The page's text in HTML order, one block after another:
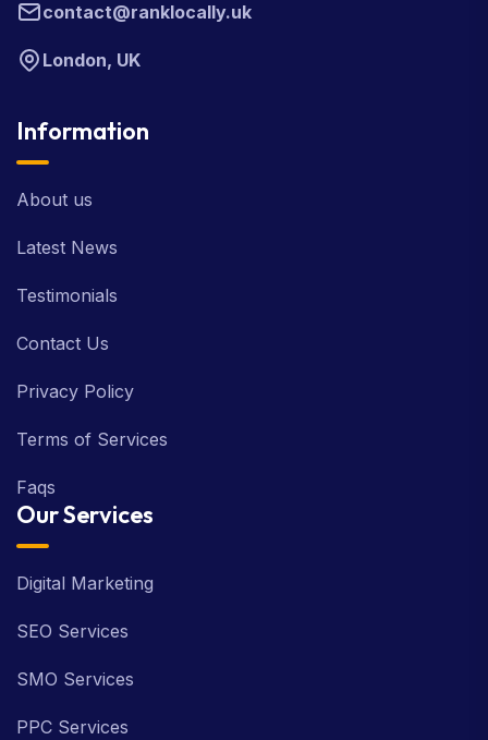
contact@ranklocally.uk
London, UK
Information
About us
Latest News
Testimonials
Contact Us
Privacy Policy
Terms of Services
Faqs
Our Services
Digital Marketing
SEO Services
SMO Services
PPC Services